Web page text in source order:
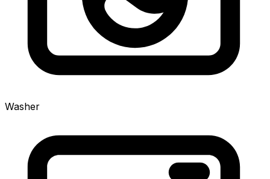
Washer